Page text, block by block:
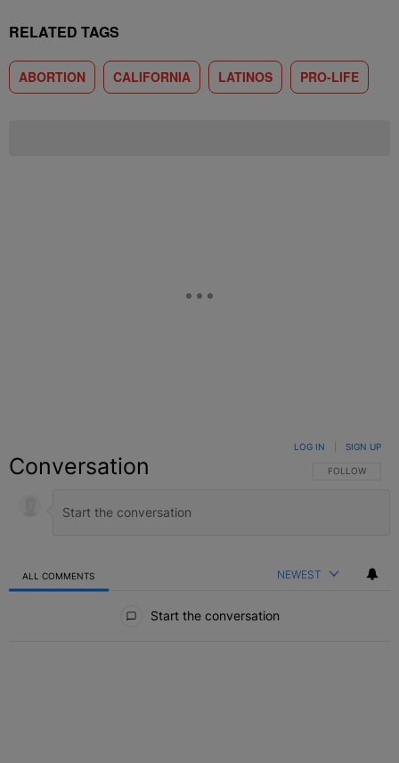
RELATED TAGS
ABORTION CALIFORNIA LATINOS PRO-LIFE
Conversation FOLLOW THIS
FOLLOW
LOG IN SIGN UP
ALL COMMENTS NEWEST
Start the conversation